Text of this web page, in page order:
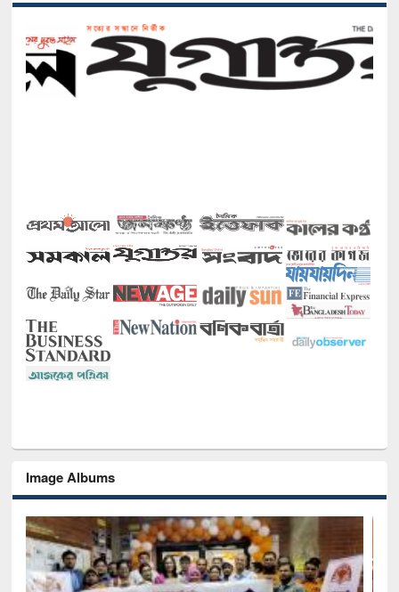
Image Albums